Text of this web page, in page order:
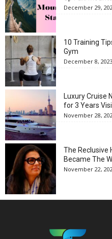
December 29,
10 Training
Gym
December 8, 2023
Luxury Cruise
for 3 Years
November 28,
The Reclusive
Became The
November 22,